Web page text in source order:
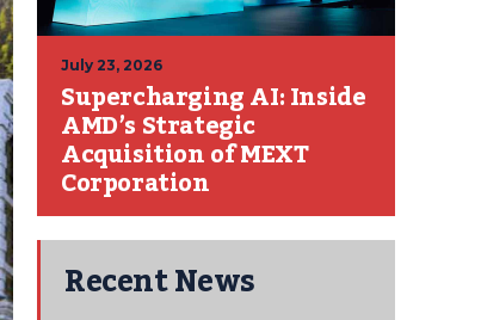
July 23, 2026
Supercharging AI: Inside
AMD’s Strategic
Acquisition of MEXT
Corporation
Recent News